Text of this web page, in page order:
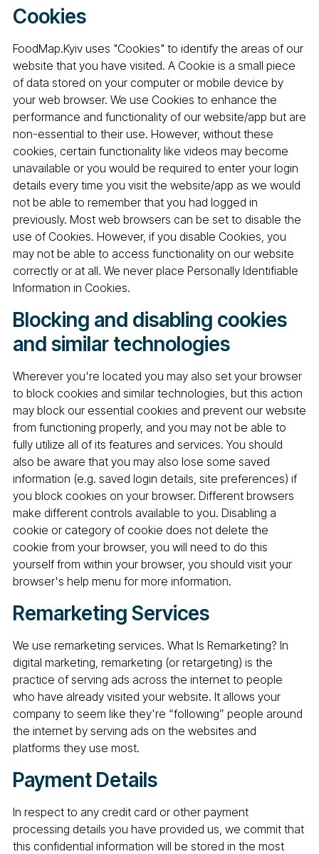
Cookies
FoodMap.Kyiv uses "Cookies" to identify the areas of our
website that you have visited. A Cookie is a small piece
of data stored on your computer or mobile device by
your web browser. We use Cookies to enhance the
performance and functionality of our website/app but are
non-essential to their use. However, without these
cookies, certain functionality like videos may become
unavailable or you would be required to enter your login
details every time you visit the website/app as we would
not be able to remember that you had logged in
previously. Most web browsers can be set to disable the
use of Cookies. However, if you disable Cookies, you
may not be able to access functionality on our website
correctly or at all. We never place Personally Identifiable
Information in Cookies.
Blocking and disabling cookies
and similar technologies
Wherever you're located you may also set your browser
to block cookies and similar technologies, but this action
may block our essential cookies and prevent our website
from functioning properly, and you may not be able to
fully utilize all of its features and services. You should
also be aware that you may also lose some saved
information (e.g. saved login details, site preferences) if
you block cookies on your browser. Different browsers
make different controls available to you. Disabling a
cookie or category of cookie does not delete the
cookie from your browser, you will need to do this
yourself from within your browser, you should visit your
browser's help menu for more information.
Remarketing Services
We use remarketing services. What Is Remarketing? In
digital marketing, remarketing (or retargeting) is the
practice of serving ads across the internet to people
who have already visited your website. It allows your
company to seem like they're “following” people around
the internet by serving ads on the websites and
platforms they use most.
Payment Details
In respect to any credit card or other payment
processing details you have provided us, we commit that
this confidential information will be stored in the most